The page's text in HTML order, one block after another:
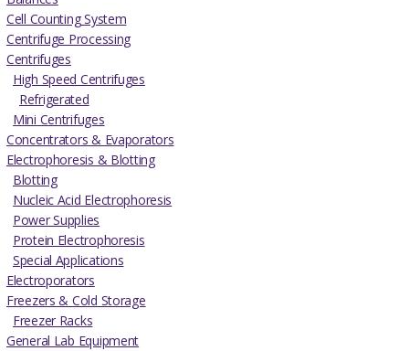
Cell Counting System
Centrifuge Processing
Centrifuges
High Speed Centrifuges
Refrigerated
Mini Centrifuges
Concentrators & Evaporators
Electrophoresis & Blotting
Blotting
Nucleic Acid Electrophoresis
Power Supplies
Protein Electrophoresis
Special Applications
Electroporators
Freezers & Cold Storage
Freezer Racks
General Lab Equipment